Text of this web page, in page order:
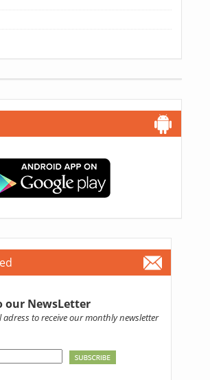
our NewsLetter
adress to receive our monthly newsletter